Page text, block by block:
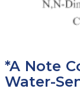
*A Note
Water-